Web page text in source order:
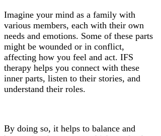
Imagine your mind as a family with
various members, each with their own
needs and emotions. Some of these parts
might be wounded or in conflict,
affecting how you feel and act. IFS
therapy helps you connect with these
inner parts, listen to their stories, and
understand their roles.
By doing so, it helps to balance and